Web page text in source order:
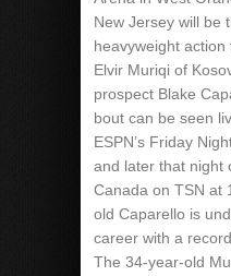
New Jersey will be
heavyweight
Elvir Muriqi of
prospect Blake
bout can be seen
ESPN’s Friday
and later that night
Canada on TSN at
old Caparello is
career with a
The 34-year-old